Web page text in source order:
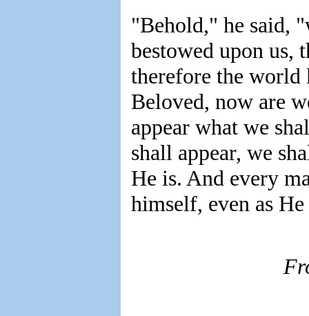
"Behold," he said,
bestowed upon us,
therefore the world
Beloved, now are
appear what we
shall appear, we
He is. And every
himself, even as